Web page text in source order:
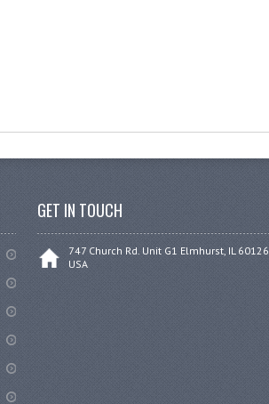
GET IN TOUCH
747 Church Rd. Unit G1 Elmhurst, IL 60126
USA